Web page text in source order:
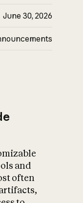
June 30, 2026
and
often